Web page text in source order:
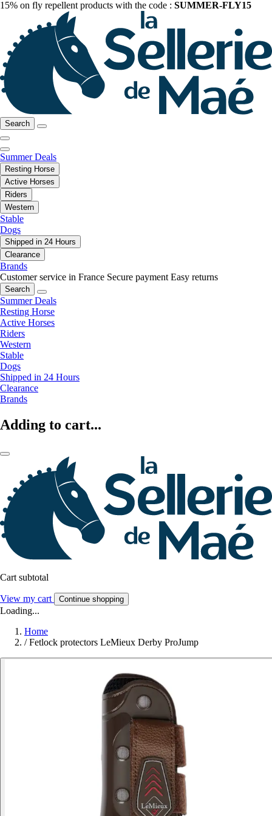
15% on fly repellent products with the code : SUMMER-FLY15
Search
Summer Deals
Resting Horse
Active Horses
Riders
Western
Stable
Dogs
Shipped in 24 Hours
Clearance
Brands
Customer service in France Secure payment Easy returns
Search
Summer Deals
Resting Horse
Active Horses
Riders
Western
Stable
Dogs
Shipped in 24 Hours
Clearance
Brands
Adding to cart...
Cart subtotal
View my cart Continue shopping
Loading...
Home
/ Fetlock protectors LeMieux Derby ProJump